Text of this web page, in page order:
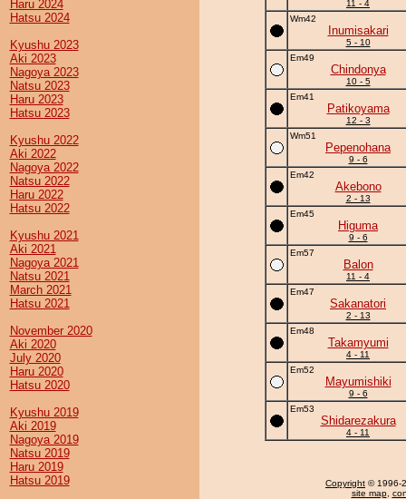
Haru 2024
Hatsu 2024
Kyushu 2023
Aki 2023
Nagoya 2023
Natsu 2023
Haru 2023
Hatsu 2023
Kyushu 2022
Aki 2022
Nagoya 2022
Natsu 2022
Haru 2022
Hatsu 2022
Kyushu 2021
Aki 2021
Nagoya 2021
Natsu 2021
March 2021
Hatsu 2021
November 2020
Aki 2020
July 2020
Haru 2020
Hatsu 2020
Kyushu 2019
Aki 2019
Nagoya 2019
Natsu 2019
Haru 2019
Hatsu 2019
11 - 4
Wm42
Inumisakari
5 - 10
Em49
Chindonya
10 - 5
Em41
Patikoyama
12 - 3
Wm51
Pepenohana
9 - 6
Em42
Akebono
2 - 13
Em45
Higuma
9 - 6
Em57
Balon
11 - 4
Em47
Sakanatori
2 - 13
Em48
Takamyumi
4 - 11
Em52
Mayumishiki
9 - 6
Em53
Shidarezakura
4 - 11
Copyright © 1996-
site map,